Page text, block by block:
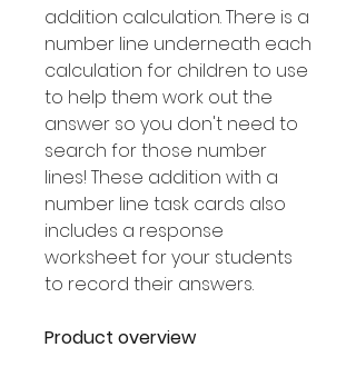
addition calculation. There is a
number line underneath each
calculation for children to use
to help them work out the
answer so you don't need to
search for those number
lines! These addition with a
number line task cards also
includes a response
worksheet for your students
to record their answers.
Product overview